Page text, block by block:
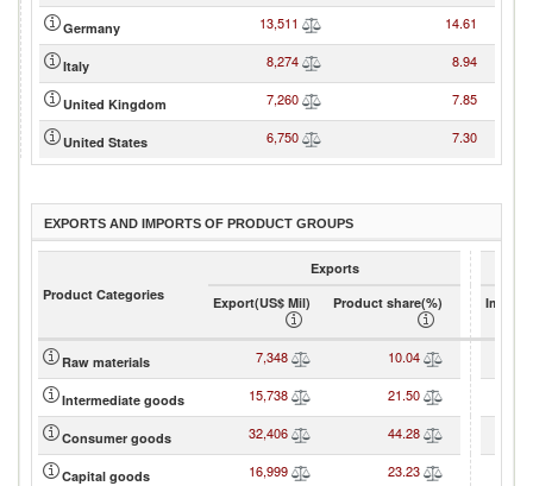
Germany 13,511 14.61
Italy 8,274 8.94
United Kingdom 7,260 7.85
United States 6,750 7.30
EXPORTS AND IMPORTS OF PRODUCT GROUPS
Product Categories
Exports
Export(US$ Mil)
Product share(%)
Raw materials 7,348 10.04
Intermediate goods 15,738 21.50
Consumer goods 32,406 44.28
Capital goods 16,999 23.23